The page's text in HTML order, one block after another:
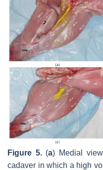
Figure 5.(a) Medial
cadaver in which a high